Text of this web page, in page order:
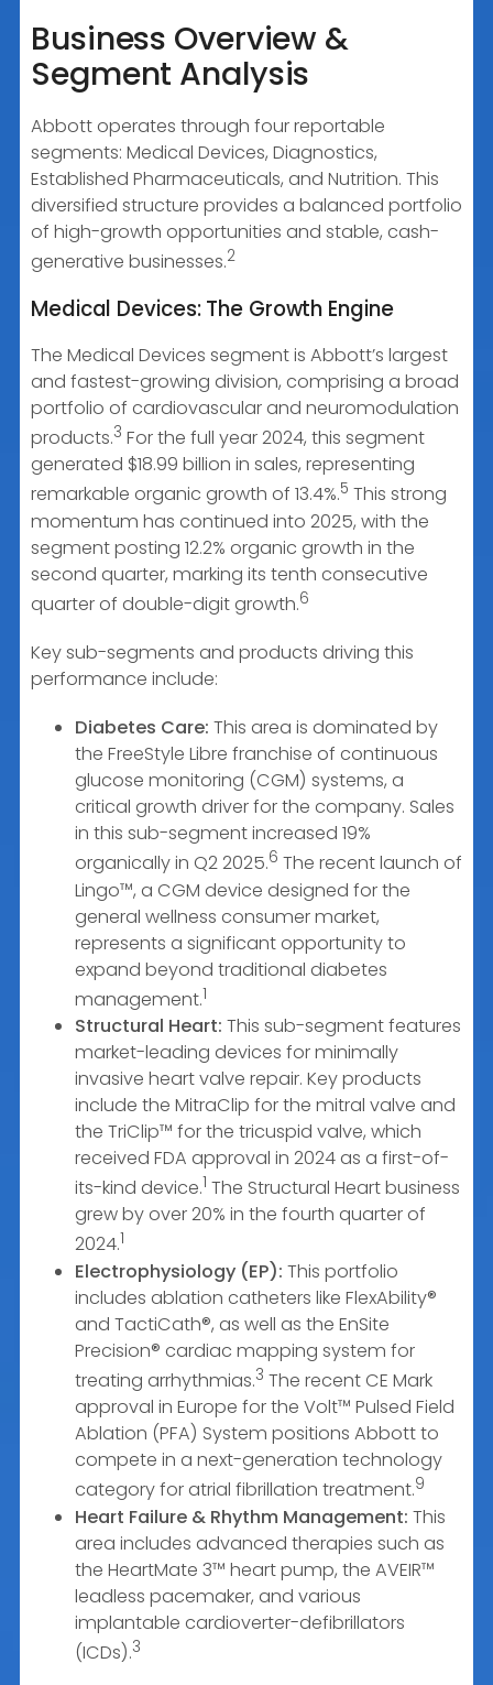
Business Overview &
Segment Analysis
Abbott operates through four reportable
segments: Medical Devices, Diagnostics,
Established Pharmaceuticals, and Nutrition. This
diversified structure provides a balanced portfolio
of high-growth opportunities and stable, cash-
generative businesses.2
Medical Devices: The Growth Engine
The Medical Devices segment is Abbott’s largest
and fastest-growing division, comprising a broad
portfolio of cardiovascular and neuromodulation
products.3 For the full year 2024, this segment
generated $18.99 billion in sales, representing
remarkable organic growth of 13.4%.5 This strong
momentum has continued into 2025, with the
segment posting 12.2% organic growth in the
second quarter, marking its tenth consecutive
quarter of double-digit growth.6
Key sub-segments and products driving this
performance include:
Diabetes Care: This area is dominated by
the FreeStyle Libre franchise of continuous
glucose monitoring (CGM) systems, a
critical growth driver for the company. Sales
in this sub-segment increased 19%
organically in Q2 2025.6 The recent launch of
Lingo™, a CGM device designed for the
general wellness consumer market,
represents a significant opportunity to
expand beyond traditional diabetes
management.1
Structural Heart: This sub-segment features
market-leading devices for minimally
invasive heart valve repair. Key products
include the MitraClip for the mitral valve and
the TriClip™ for the tricuspid valve, which
received FDA approval in 2024 as a first-of-
its-kind device.1 The Structural Heart business
grew by over 20% in the fourth quarter of
2024.1
Electrophysiology (EP): This portfolio
includes ablation catheters like FlexAbility®
and TactiCath®, as well as the EnSite
Precision® cardiac mapping system for
treating arrhythmias.3 The recent CE Mark
approval in Europe for the Volt™ Pulsed Field
Ablation (PFA) System positions Abbott to
compete in a next-generation technology
category for atrial fibrillation treatment.9
Heart Failure & Rhythm Management: This
area includes advanced therapies such as
the HeartMate 3™ heart pump, the AVEIR™
leadless pacemaker, and various
implantable cardioverter-defibrillators
(ICDs).3